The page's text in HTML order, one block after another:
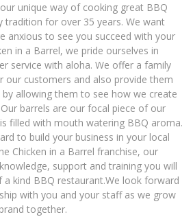
unique way of cooking great BBQ
tradition for over 35 years. We want
anxious to see you succeed with your
in a Barrel, we pride ourselves in
service with aloha. We offer a family
our customers and also provide them
allowing them to see how we create
barrels are our focal piece of our
filled with mouth watering BBQ aroma.
to build your business in your local
Chicken in a Barrel franchise, our
support and training you will
kind BBQ restaurant. ​ We look forward
with you and your staff as we grow
together.